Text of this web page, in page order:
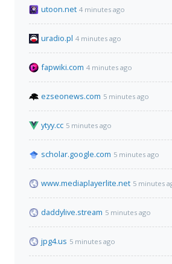
utoon.net 4 minutes ago
uradio.pl 4 minutes ago
fapwiki.com 4 minutes ago
ezseonews.com 5 minutes ago
ytyy.cc 5 minutes ago
scholar.google.com 5 minutes ago
www.mediaplayerlite.net 5 minutes
daddylive.stream 5 minutes ago
jpg4.us 5 minutes ago